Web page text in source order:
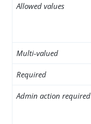
Allowed values
Multi-valued
Required
Admin action required